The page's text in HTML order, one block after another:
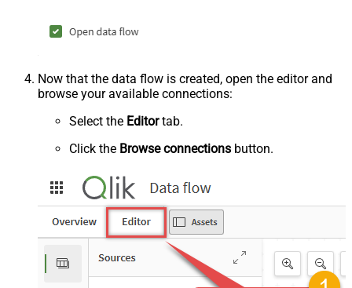
Now that the data flow is created, open the editor and
browse your available connections:
Select the Editortab.
Click the Browse connections button.